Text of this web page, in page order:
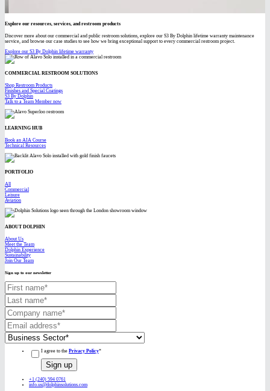
Explore our resources, services, and restroom products
Discover more about our commercial and public restroom solutions, explore our S3 By Dolphin lifetime warranty maintenance
service, and browse our case studies to see how we bring exceptional support to every commercial restroom project.
Explore our S3 By Dolphin lifetime warranty
COMMERCIAL RESTROOM SOLUTIONS
Shop Restroom Products
Finishes and Special Coatings
S3 By Dolphin
Talk to a Team Member now
LEARNING HUB
Book an AIA Course
Technical Resources
PORTFOLIO
All
Commercial
Leisure
Aviation
ABOUT DOLPHIN
About Us
Meet the Team
Dolphin Experience
Sustainability
Join Our Team
Sign up to our newsletter
I agree to the Privacy Policy*
+1 (240) 594 0761
info.us@dolphinsolutions.com